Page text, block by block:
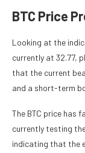
BTC Price
Looking at the
currently at 32.77,
that the current
and a short-term
The BTC price has
currently testing
indicating that the